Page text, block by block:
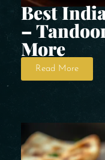
Best
–
More
Read More